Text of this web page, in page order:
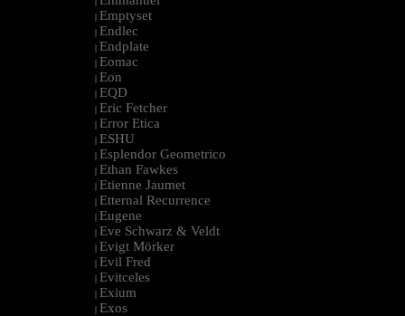
| Emptyset
| Endlec
| Endplate
| Eomac
| Eon
| EQD
| Eric Fetcher
| Error Etica
| ESHU
| Esplendor Geometrico
| Ethan Fawkes
| Etienne Jaumet
| Etternal Recurrence
| Eugene
| Eve Schwarz & Veldt
| Evigt Mörker
| Evil Fred
| Evitceles
| Exium
| Exos